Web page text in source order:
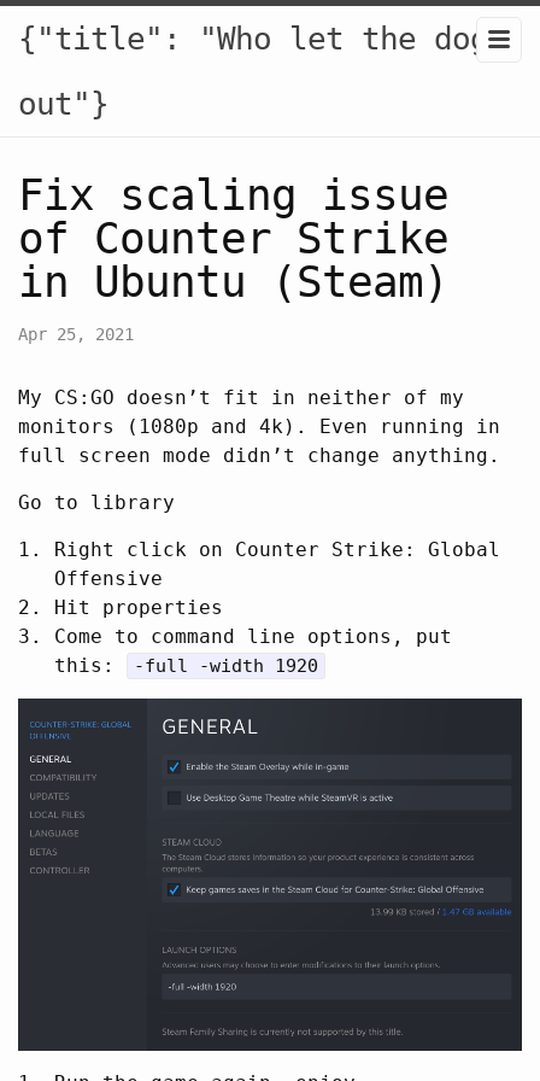
{"title": "Who let the dogs
out"}
Fix scaling issue
of Counter Strike
in Ubuntu (Steam)
Apr 25, 2021
My CS:GO doesn’t fit in neither of my
monitors (1080p and 4k). Even running in
full screen mode didn’t change anything.
Go to library
Right click on Counter Strike: Global
Offensive
Hit properties
Come to command line options, put
this:
-full -width 1920